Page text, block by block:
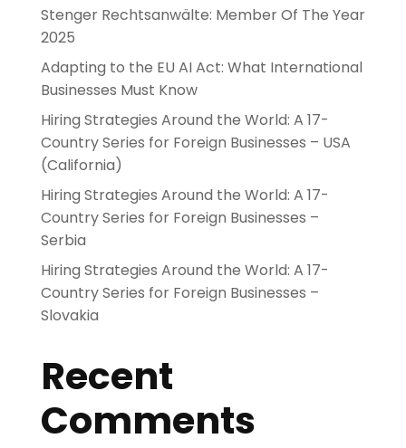
Stenger Rechtsanwälte: Member Of The Year
2025
Adapting to the EU AI Act: What International
Businesses Must Know
Hiring Strategies Around the World: A 17-
Country Series for Foreign Businesses – USA
(California)
Hiring Strategies Around the World: A 17-
Country Series for Foreign Businesses –
Serbia
Hiring Strategies Around the World: A 17-
Country Series for Foreign Businesses –
Slovakia
Recent
Comments